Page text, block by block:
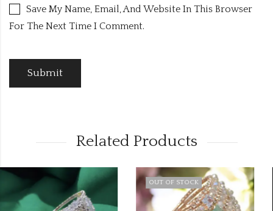
Save My Name, Email, And Website In This Browser
For The Next Time I Comment.
Related Products
OUT OF STOCK